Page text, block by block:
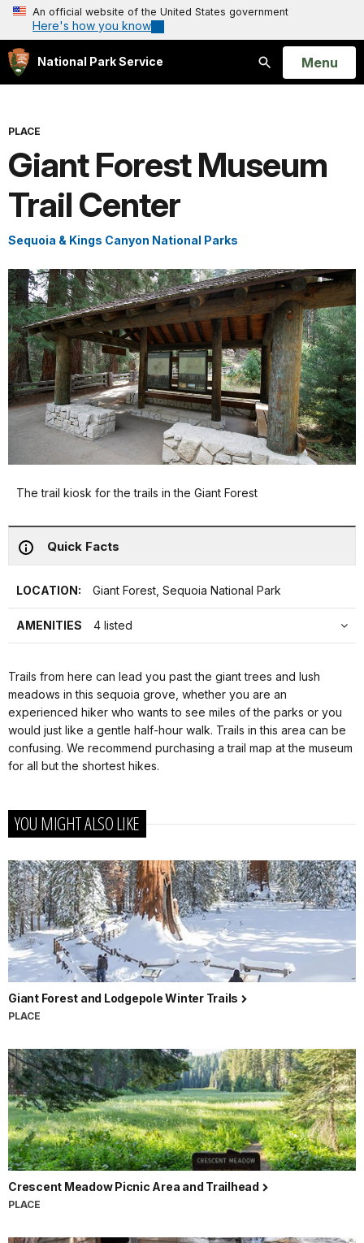
An official website of the United States government
Here's how you know
National Park Service
Search
Open
Menu
PLACE
Giant Forest Museum
Trail Center
Sequoia & Kings Canyon National Parks
The trail kiosk for the trails in the Giant Forest
Quick Facts
LOCATION: Giant Forest, Sequoia National Park
AMENITIES 4 listed
Trails from here can lead you past the giant trees and lush
meadows in this sequoia grove, whether you are an
experienced hiker who wants to see miles of the parks or you
would just like a gentle half-hour walk. Trails in this area can be
confusing. We recommend purchasing a trail map at the museum
for all but the shortest hikes.
YOU MIGHT ALSO LIKE
Giant Forest and Lodgepole Winter Trails
PLACE
Crescent Meadow Picnic Area and Trailhead
PLACE